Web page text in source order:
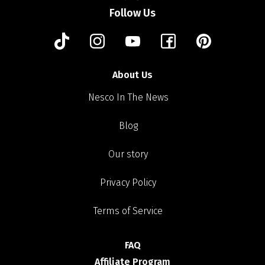
Follow Us
About Us
Nesco In The News
Blog
Our story
Privacy Policy
Terms of Service
FAQ
Affiliate Program